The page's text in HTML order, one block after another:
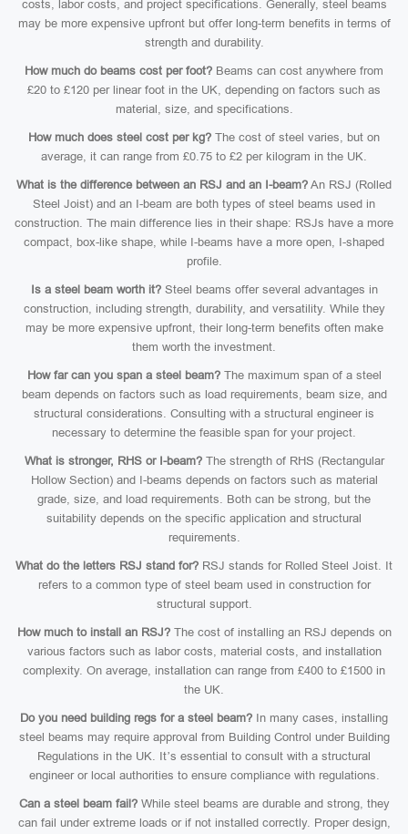
costs, labor costs, and project specifications. Generally, steel beams
may be more expensive upfront but offer long-term benefits in terms of
strength and durability.
How much do beams cost per foot? Beams can cost anywhere from
£20 to £120 per linear foot in the UK, depending on factors such as
material, size, and specifications.
How much does steel cost per kg? The cost of steel varies, but on
average, it can range from £0.75 to £2 per kilogram in the UK.
What is the difference between an RSJ and an I-beam? An RSJ (Rolled
Steel Joist) and an I-beam are both types of steel beams used in
construction. The main difference lies in their shape: RSJs have a more
compact, box-like shape, while I-beams have a more open, I-shaped
profile.
Is a steel beam worth it?Steel beams offer several advantages in
construction, including strength, durability, and versatility. While they
may be more expensive upfront, their long-term benefits often make
them worth the investment.
How far can you span a steel beam?The maximum span of a steel
beam depends on factors such as load requirements, beam size, and
structural considerations. Consulting with a structural engineer is
necessary to determine the feasible span for your project.
What is stronger, RHS or I-beam?The strength of RHS (Rectangular
Hollow Section) and I-beams depends on factors such as material
grade, size, and load requirements. Both can be strong, but the
suitability depends on the specific application and structural
requirements.
What do the letters RSJ stand for? RSJ stands for Rolled Steel Joist. It
refers to a common type of steel beam used in construction for
structural support.
How much to install an RSJ?The cost of installing an RSJ depends on
various factors such as labor costs, material costs, and installation
complexity. On average, installation can range from £400 to £1500 in
the UK.
Do you need building regs for a steel beam? In many cases, installing
steel beams may require approval from Building Control under Building
Regulations in the UK. It’s essential to consult with a structural
engineer or local authorities to ensure compliance with regulations.
Can a steel beam fail?While steel beams are durable and strong, they
can fail under extreme loads or if not installed correctly. Proper design,